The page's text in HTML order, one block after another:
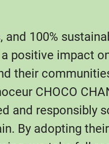
and 100%
positive impact
their
CHOCO
and responsibly
By adopting